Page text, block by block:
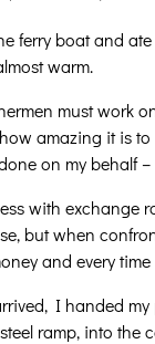
ferry boat and
warm.
must work
amazing it is
on my behalf
with
but when
and every
I handed
ramp, into